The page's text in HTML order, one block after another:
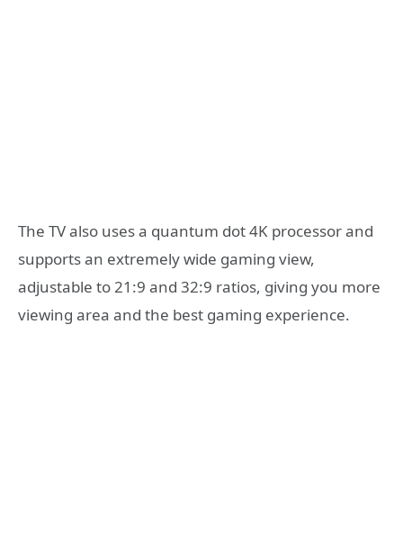
The TV also uses a quantum dot 4K processor and
supports an extremely wide gaming view,
adjustable to 21:9 and 32:9 ratios, giving you more
viewing area and the best gaming experience.